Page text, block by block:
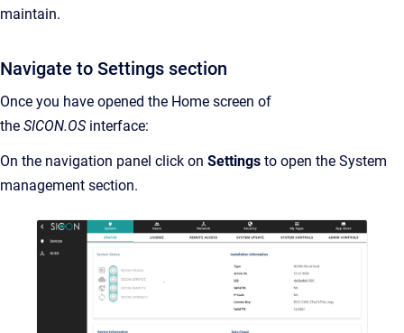
maintain.
Navigate to Settings section
Once you have opened the Home screen of
the SICON.OSinterface:
On the navigation panel click on Settings to open the System
management section.